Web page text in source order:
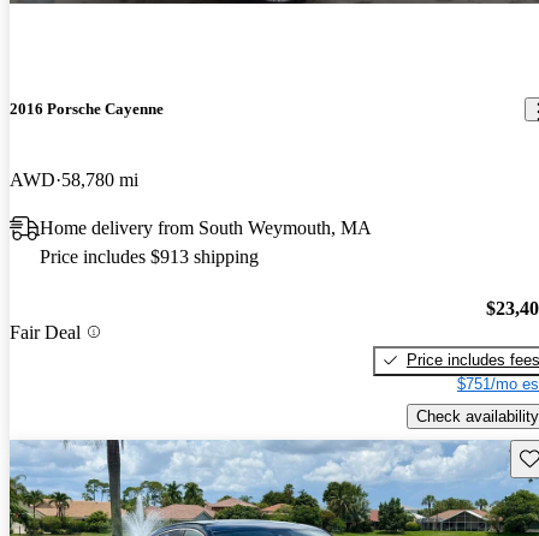
2016 Porsche Cayenne
AWD 58,780 mi
Home delivery from South Weymouth, MA
Price includes $913 shipping
Fair Deal
Price includes fees
$751/mo
Check availability